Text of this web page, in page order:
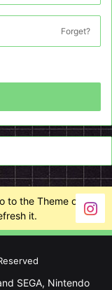
Forget?
to the Theme options
it.
SEGA, Nintendo